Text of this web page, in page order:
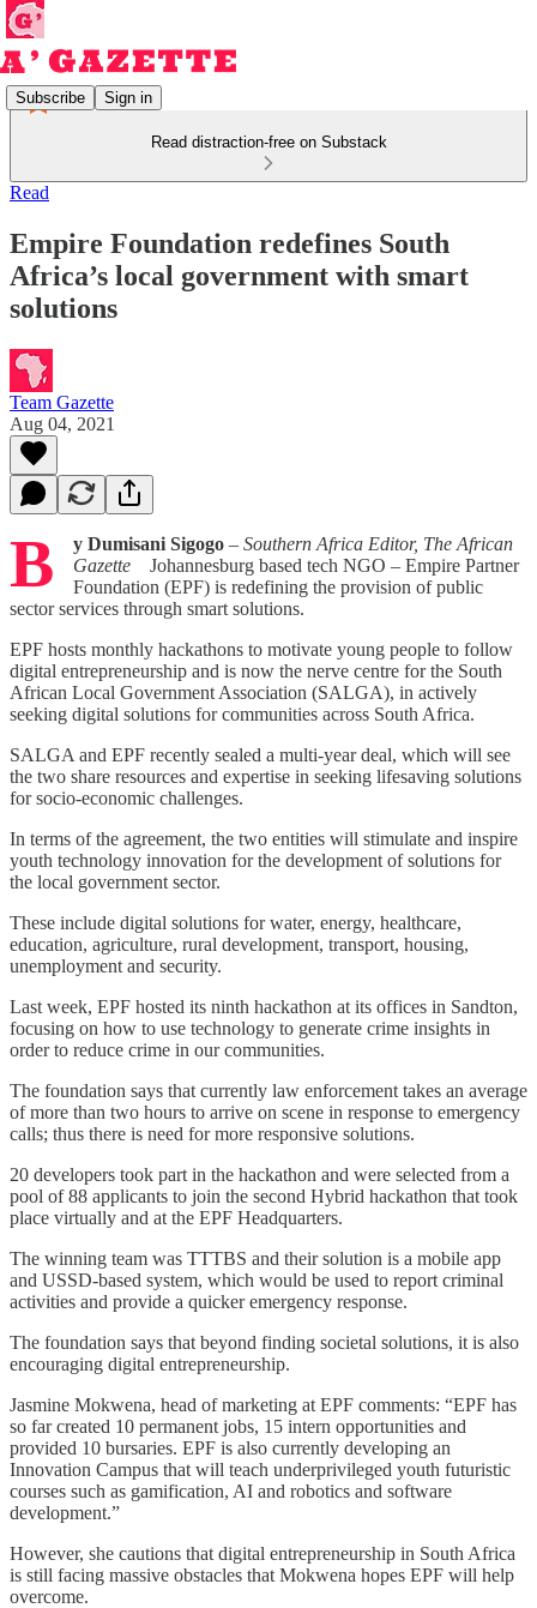
Subscribe Sign in
Read distraction-free on Substack
Read
Empire Foundation redefines South
Africa’s local government with smart
solutions
Team Gazette
Aug 04, 2021
B y Dumisani Sigogo – Southern Africa Editor, The African
Gazette Johannesburg based tech NGO – Empire Partner
Foundation (EPF) is redefining the provision of public
sector services through smart solutions.
EPF hosts monthly hackathons to motivate young people to follow
digital entrepreneurship and is now the nerve centre for the South
African Local Government Association (SALGA), in actively
seeking digital solutions for communities across South Africa.
SALGA and EPF recently sealed a multi-year deal, which will see
the two share resources and expertise in seeking lifesaving solutions
for socio-economic challenges.
In terms of the agreement, the two entities will stimulate and inspire
youth technology innovation for the development of solutions for
the local government sector.
These include digital solutions for water, energy, healthcare,
education, agriculture, rural development, transport, housing,
unemployment and security.
Last week, EPF hosted its ninth hackathon at its offices in Sandton,
focusing on how to use technology to generate crime insights in
order to reduce crime in our communities.
The foundation says that currently law enforcement takes an average
of more than two hours to arrive on scene in response to emergency
calls; thus there is need for more responsive solutions.
20 developers took part in the hackathon and were selected from a
pool of 88 applicants to join the second Hybrid hackathon that took
place virtually and at the EPF Headquarters.
The winning team was TTTBS and their solution is a mobile app
and USSD-based system, which would be used to report criminal
activities and provide a quicker emergency response.
The foundation says that beyond finding societal solutions, it is also
encouraging digital entrepreneurship.
Jasmine Mokwena, head of marketing at EPF comments: “EPF has
so far created 10 permanent jobs, 15 intern opportunities and
provided 10 bursaries. EPF is also currently developing an
Innovation Campus that will teach underprivileged youth futuristic
courses such as gamification, AI and robotics and software
development.”
However, she cautions that digital entrepreneurship in South Africa
is still facing massive obstacles that Mokwena hopes EPF will help
overcome.